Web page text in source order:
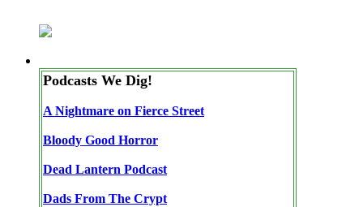
Podcasts We Dig!
A Nightmare on Fierce Street
Bloody Good Horror
Dead Lantern Podcast
Dads From The Crypt